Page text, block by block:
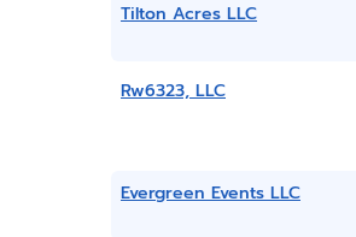
Tilton Acres LLC
Rw6323, LLC
Evergreen Events LLC